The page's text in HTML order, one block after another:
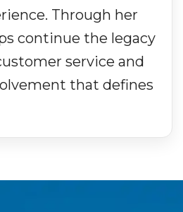
Through her
continue the legacy
service and
that defines